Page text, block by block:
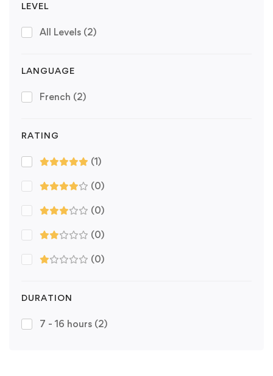
LEVEL
All Levels (2)
LANGUAGE
French (2)
RATING
(1)
(0)
(0)
(0)
(0)
DURATION
7 - 16 hours (2)